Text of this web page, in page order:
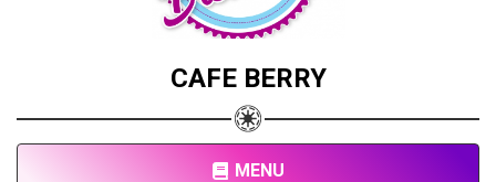
CAFE BERRY
MENU